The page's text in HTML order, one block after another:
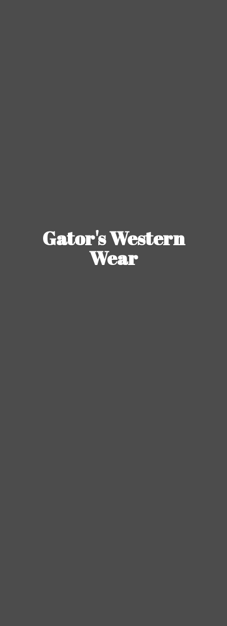
Gator'sWestern
Wear